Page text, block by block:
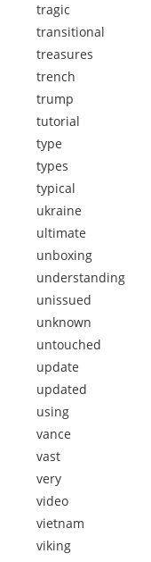
tragic
transitional
treasures
trench
trump
tutorial
type
types
typical
ukraine
ultimate
unboxing
understanding
unissued
unknown
untouched
update
updated
using
vance
vast
very
video
vietnam
viking